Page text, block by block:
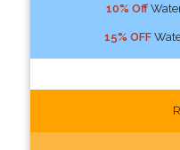
10% Off
15% OFF